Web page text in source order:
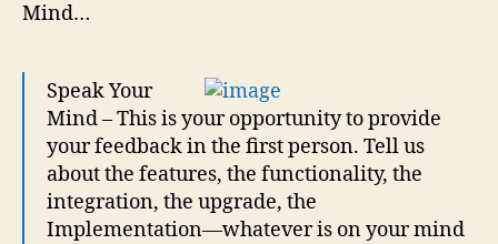
Mind…
Speak Your
Mind – This is your opportunity to provide
your feedback in the first person. Tell us
about the features, the functionality, the
integration, the upgrade, the
Implementation—whatever is on your mind